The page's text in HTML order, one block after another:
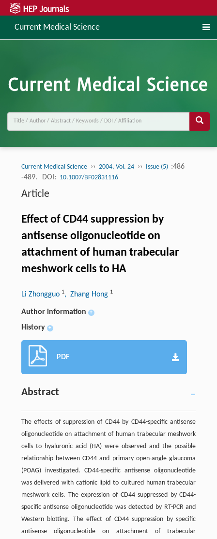
Current Medical Science
Current Medical Science ›› 2004, Vol. 24 ›› Issue (5) :486
-489.
DOI: 10.1007/BF02831116
Article
Effect of CD44 suppression by
antisense oligonucleotide on
attachment of human trabecular
meshwork cells to HA
Li Zhongguo 1, Zhang Hong 1
Author information +
History +
PDF
Abstract
The effects of suppression of CD44 by CD44-specific antisense
oligonucleotide on attachment of human trabecular meshwork
cells to hyaluronic acid (HA) were observed and the possible
relationship between CD44 and primary open-angle glaucoma
(POAG) investigated. CD44-specific antisense oligonucleotide
was delivered with cationic lipid to cultured human trabecular
meshwork cells. The expression of CD44 suppressed by CD44-
specific antisense oligonucleotide was detected by RT-PCR and
Western blotting. The effect of CD44 suppression by specific
antisense oligonucleotide on attachment of trabecular